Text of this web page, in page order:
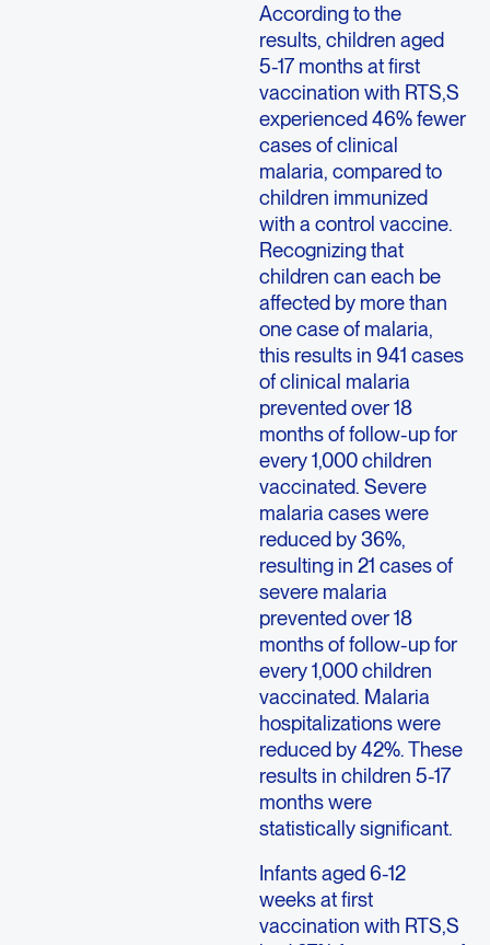
According to the
results, children aged
5-17 months at first
vaccination with RTS,S
experienced 46% fewer
cases of clinical
malaria, compared to
children immunized
with a control vaccine.
Recognizing that
children can each be
affected by more than
one case of malaria,
this results in 941 cases
of clinical malaria
prevented over 18
months of follow-up for
every 1,000 children
vaccinated. Severe
malaria cases were
reduced by 36%,
resulting in 21 cases of
severe malaria
prevented over 18
months of follow-up for
every 1,000 children
vaccinated. Malaria
hospitalizations were
reduced by 42%. These
results in children 5-17
months were
statistically significant.
Infants aged 6-12
weeks at first
vaccination with RTS,S